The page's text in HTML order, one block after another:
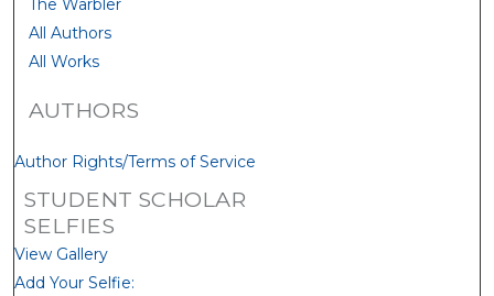
All Authors
All Works
AUTHORS
Author Rights/Terms of Service
STUDENT SCHOLAR
SELFIES
View Gallery
Add Your Selfie: